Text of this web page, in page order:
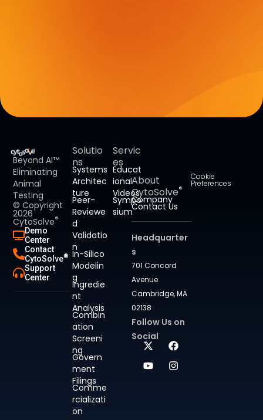
Beyond AI™
Eliminating
Animal
Testing
© Copyright
2026
CytoSolve®
Demo
Center
Contact
CytoSolve®
Support
Center
Solutio
ns
Systems
Architec
ture
Peer-
Reviewe
d
Validatio
n
In-Silico
Modelin
g
Ingredie
nt
Analysis
Combin
ation
Screeni
ng
Govern
ment
Filings
Comme
rcializati
on
Servic
es
Educat
ional
Videos
Sympo
sium
About
CytoSolve®
Company
Contact Us
Headquarter
s
701 Concord
Avenue
Cambridge, MA
02138
Follow Us on
Social
Cookie
Preferences